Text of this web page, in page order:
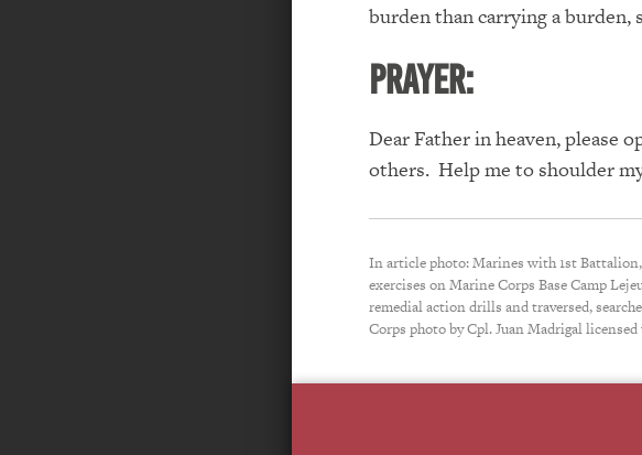
burden than carrying a burden,
PRAYER:
Dear Father in heaven, please
others. Help me to shoulder
In article photo: Marines with 1st
exercises on Marine Corps Base Camp
remedial action drills and traversed,
Corps photo by Cpl. Juan Madrigal